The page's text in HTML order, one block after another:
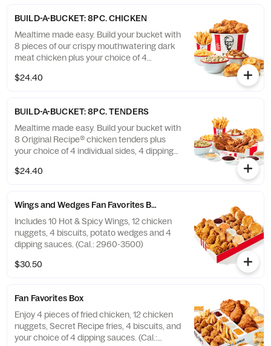
BUILD-A-BUCKET: 8PC. CHICKEN
Mealtime made easy. Build your bucket with
8 pieces of our crispy mouthwatering dark
meat chicken plus your choice of 4
1040-4240)
$24.40
BUILD-A-BUCKET: 8PC. TENDERS
Mealtime made easy. Build your bucket with
8 Original Recipe® chicken tenders plus
your choice of 4 individual sides, 4 dipping
3880)
$24.40
Wings and Wedges Fan Favorites Box
Includes 10 Hot & Spicy Wings, 12 chicken
nuggets, 4 biscuits, potato wedges and 4
dipping sauces. (Cal.: 2960-3500)
$30.50
Fan Favorites Box
Enjoy 4 pieces of fried chicken, 12 chicken
nuggets, Secret Recipe fries, 4 biscuits, and
your choice of 4 dipping sauces. (Cal.: